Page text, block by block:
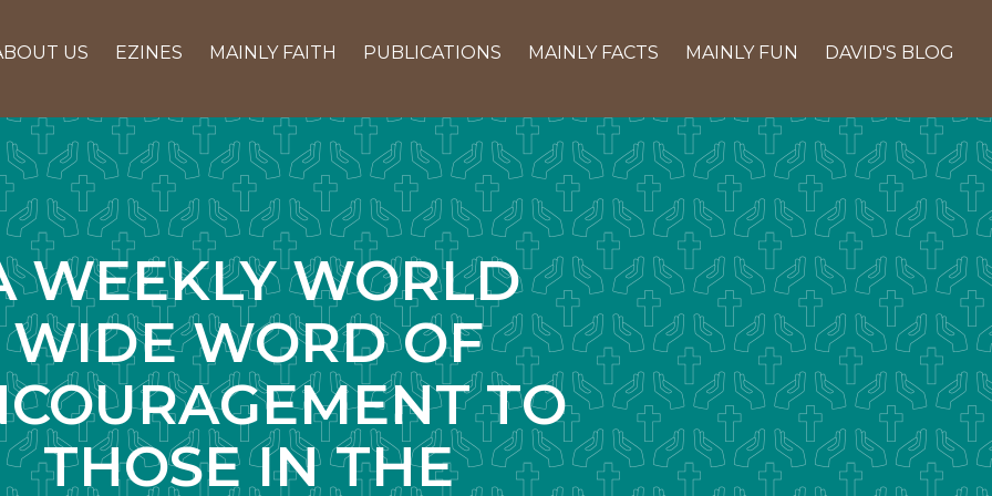
US EZINES MAINLY FAITH PUBLICATIONS MAINLY FACTS MAINLY FUN DAVID'S BLOG
WEEKLY WORLD
WIDE WORD OF
TO
THOSE IN THE